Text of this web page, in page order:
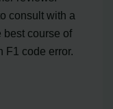
consult with a
best course of
F1 code error.